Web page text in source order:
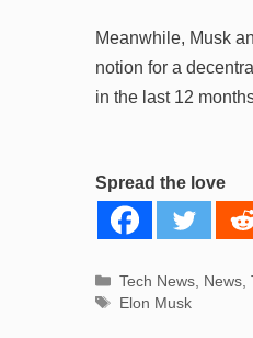
Meanwhile, Musk
notion for a
in the last 12
Spread the love
Categories
Tech News, News,
Tags
Elon Musk